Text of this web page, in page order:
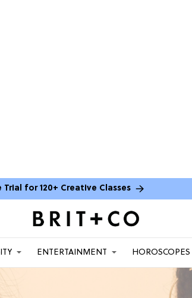
Trial for 120+ Creative Classes
ENTERTAINMENT HOROSCOPES